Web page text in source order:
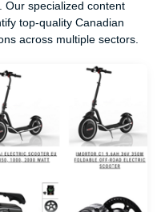
Our specialized content
top-quality Canadian
across multiple sectors.